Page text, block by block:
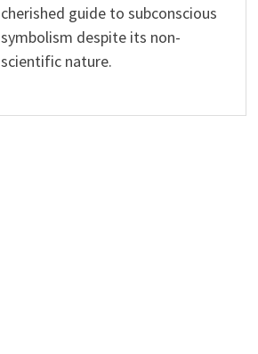
cherished guide to subconscious
symbolism despite its non-
scientific nature.